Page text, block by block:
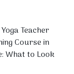
Teacher
Course in
What to Look